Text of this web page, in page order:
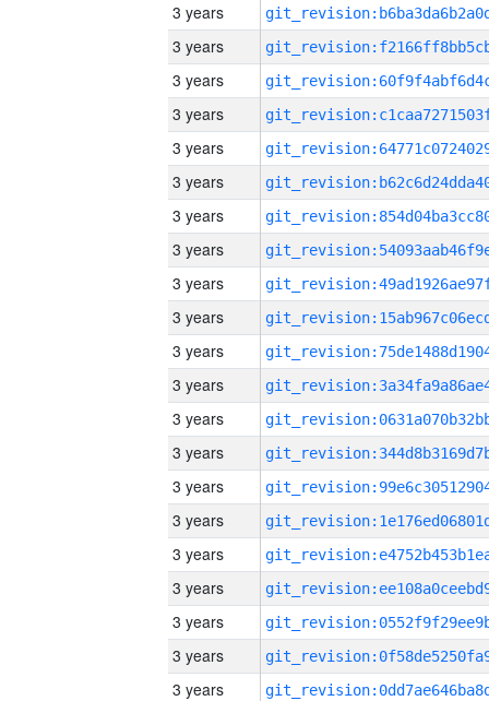
3 years
3 years
3 years
3 years
3 years
3 years
3 years
3 years
3 years
3 years
3 years
3 years
3 years
3 years
3 years
3 years
3 years
3 years
3 years
3 years
3 years